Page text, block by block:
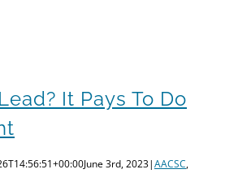
It Pays To Do
June 3rd, 2023|AACSC,